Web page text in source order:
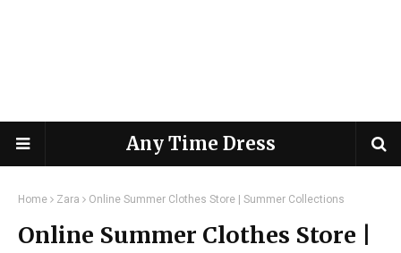
Any Time Dress
Home Zara Online Summer Clothes Store | Summer Collections
Online Summer Clothes Store |